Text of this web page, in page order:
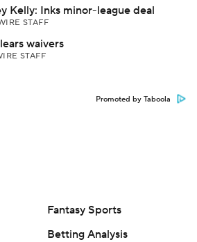
Kelly: Inks minor-league deal
STAFF
waivers
STAFF
Promoted by Taboola
Fantasy Sports
Betting Analysis